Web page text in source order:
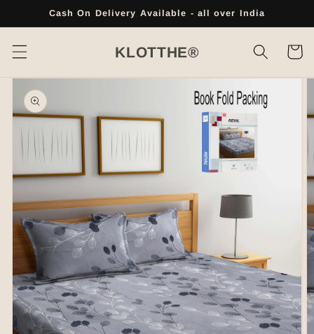
Skip toCash On Delivery Available - all over India
KLOTTHE® Cart
Skip to
product
information